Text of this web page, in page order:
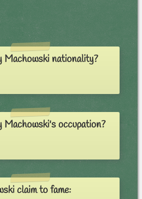
Machowski nationality?
occupation?
claim to fame: